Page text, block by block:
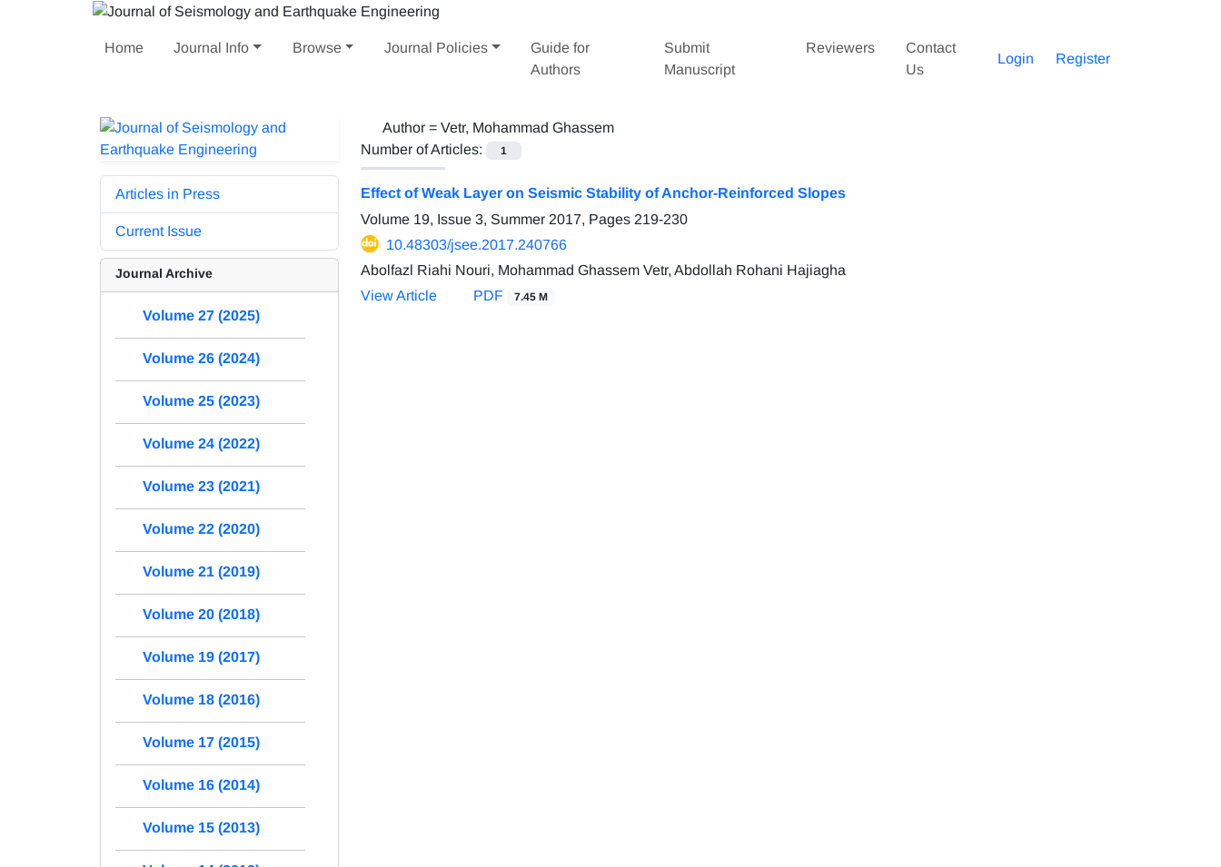
Home Journal Info Browse Journal Policies
Guide for
Authors
Submit
Manuscript
Reviewers
Contact
Us
Login Register
Author = Vetr, Mohammad Ghassem
Number of Articles:
1
Effect of Weak Layer on Seismic Stability of Anchor-Reinforced Slopes
Volume 19, Issue 3, Summer 2017, Pages 219-230
10.48303/jsee.2017.240766
Abolfazl Riahi Nouri, Mohammad Ghassem Vetr, Abdollah Rohani Hajiagha
View Article
PDF 7.45 M
Articles in Press
Current Issue
Journal Archive
Volume 27 (2025)
Volume 26 (2024)
Volume 25 (2023)
Volume 24 (2022)
Volume 23 (2021)
Volume 22 (2020)
Volume 21 (2019)
Volume 20 (2018)
Volume 19 (2017)
Volume 18 (2016)
Volume 17 (2015)
Volume 16 (2014)
Volume 15 (2013)